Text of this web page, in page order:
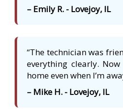
– Emily R. - Lovejoy, IL
“The technician was
everything clearly.
home even when I’m
– Mike H. - Lovejoy, IL